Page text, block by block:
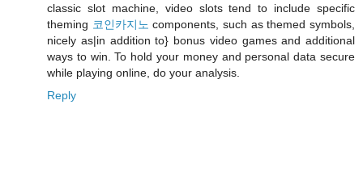
classic slot machine, video slots tend to include specific
theming 코인카지노 components, such as themed symbols,
nicely as|in addition to} bonus video games and additional
ways to win. To hold your money and personal data secure
while playing online, do your analysis.
Reply